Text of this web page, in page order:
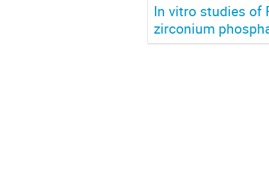
In vitro studies of
zirconium